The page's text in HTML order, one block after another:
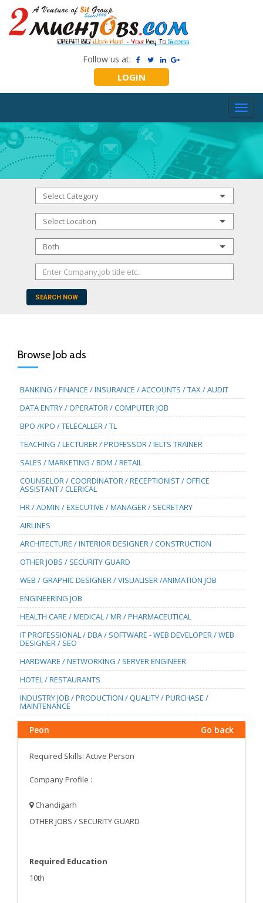
Follow us at:
LOGIN
SEARCH NOW
Browse Job ads
BANKING / FINANCE / INSURANCE / ACCOUNTS / TAX / AUDIT
DATA ENTRY / OPERATOR / COMPUTER JOB
BPO /KPO / TELECALLER / TL
TEACHING / LECTURER / PROFESSOR / IELTS TRAINER
SALES / MARKETING / BDM / RETAIL
COUNSELOR / COORDINATOR / RECEPTIONIST / OFFICE
ASSISTANT / CLERICAL
HR / ADMIN / EXECUTIVE / MANAGER / SECRETARY
AIRLINES
ARCHITECTURE / INTERIOR DESIGNER / CONSTRUCTION
OTHER JOBS / SECURITY GUARD
WEB / GRAPHIC DESIGNER / VISUALISER /ANIMATION JOB
ENGINEERING JOB
HEALTH CARE / MEDICAL / MR / PHARMACEUTICAL
IT PROFESSIONAL / DBA / SOFTWARE - WEB DEVELOPER / WEB
DESIGNER / SEO
HARDWARE / NETWORKING / SERVER ENGINEER
HOTEL / RESTAURANTS
INDUSTRY JOB / PRODUCTION / QUALITY / PURCHASE /
MAINTENANCE
Peon Go back
Required Skills: Active Person
Company Profile :
Chandigarh
OTHER JOBS / SECURITY GUARD
Required Education
10th